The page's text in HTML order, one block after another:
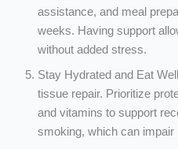
assistance, and meal
weeks. Having support
without added stress.
Stay Hydrated and Eat
tissue repair. Prioritize
and vitamins to support
smoking, which can impair